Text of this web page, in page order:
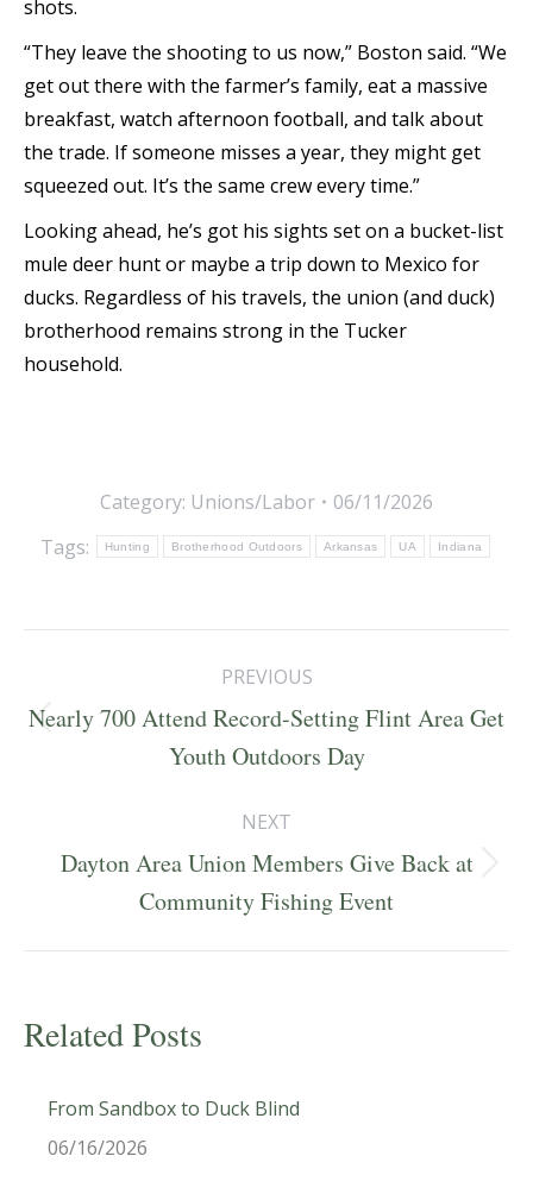
shots.
“They leave the shooting to us now,” Boston said. “We
get out there with the farmer’s family, eat a massive
breakfast, watch afternoon football, and talk about
the trade. If someone misses a year, they might get
squeezed out. It’s the same crew every time.”
Looking ahead, he’s got his sights set on a bucket-list
mule deer hunt or maybe a trip down to Mexico for
ducks. Regardless of his travels, the union (and duck)
brotherhood remains strong in the Tucker
household.
Category: Unions/Labor
06/11/2026
Tags:
Hunting Brotherhood Outdoors Arkansas UA Indiana
navigation
PREVIOUS
Previous
post:
Nearly 700 Attend Record-Setting Flint Area Get
Youth Outdoors Day
NEXT
Next
post:
Dayton Area Union Members Give Back at
Community Fishing Event
Related Posts
From Sandbox to Duck Blind
06/16/2026